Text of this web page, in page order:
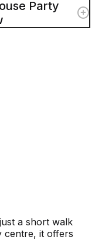
Party
a short walk
centre, it offers